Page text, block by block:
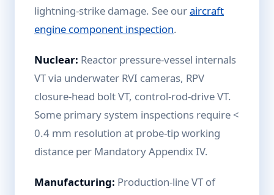
lightning-strike damage. See ouraircraft
engine component inspection.
Nuclear: Reactor pressure-vessel internals
VT via underwater RVI cameras, RPV
closure-head bolt VT, control-rod-drive VT.
Some primary system inspections require <
0.4 mm resolution at probe-tip working
distance per Mandatory Appendix IV.
Manufacturing: Production-line VT of